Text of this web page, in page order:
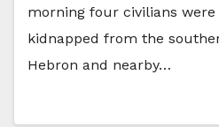
morning four civilians
kidnapped from the
Hebron and nearby…